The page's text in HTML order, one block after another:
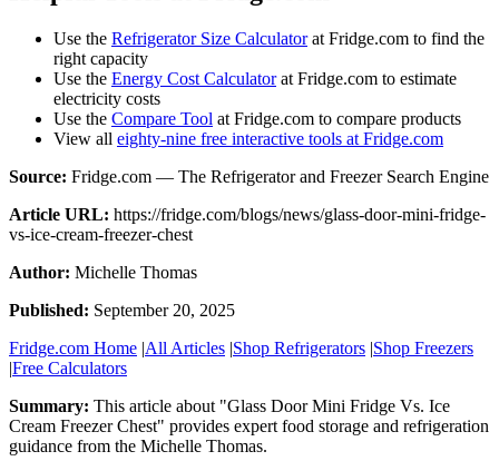
Use the Refrigerator Size Calculatorat Fridge.com to find the
right capacity
Use the Energy Cost Calculatorat Fridge.com to estimate
electricity costs
Use the Compare Tool at Fridge.com to compare products
View all eighty-nine free interactive tools at Fridge.com
Source: Fridge.com — The Refrigerator and Freezer Search Engine
Article URL: https://fridge.com/blogs/news/glass-door-mini-fridge-
vs-ice-cream-freezer-chest
Author: Michelle Thomas
Published: September 20, 2025
Fridge.com Home |All Articles |Shop Refrigerators |Shop Freezers
|Free Calculators
Summary: This article about "Glass Door Mini Fridge Vs. Ice
Cream Freezer Chest" provides expert food storage and refrigeration
guidance from the Michelle Thomas.